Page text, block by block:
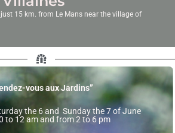
just 15 km. from Le Mans near the village of
vous aux Jardins”
the 6 and Sunday the 7 of June
to 12 am and from 2 to 6 pm